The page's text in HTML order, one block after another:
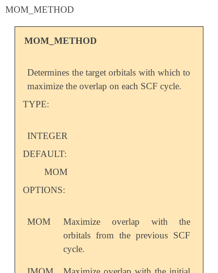
MOM_METHOD
MOM_METHOD
Determines the target orbitals with which to
maximize the overlap on each SCF cycle.
TYPE:
INTEGER
DEFAULT:
MOM
OPTIONS:
MOM
Maximize overlap with the
orbitals from the previous SCF
cycle.